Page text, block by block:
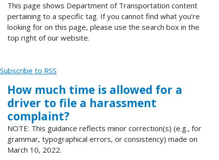
This page shows Department of Transportation content
pertaining to a specific tag. If you cannot find what you’re
looking for on this page, please use the search box in the
top right of our website.
Subscribe to RSS
How much time is allowed for a
driver to file a harassment
complaint?
NOTE: This guidance reflects minor correction(s) (e.g., for
grammar, typographical errors, or consistency) made on
March 10, 2022.